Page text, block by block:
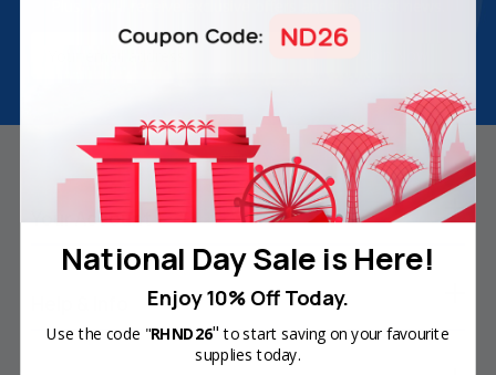
Your Account
National Day Sale is Here!
Enjoy 10% Off Today.
Use the code "RHND26" to start saving on your favourite
supplies today.